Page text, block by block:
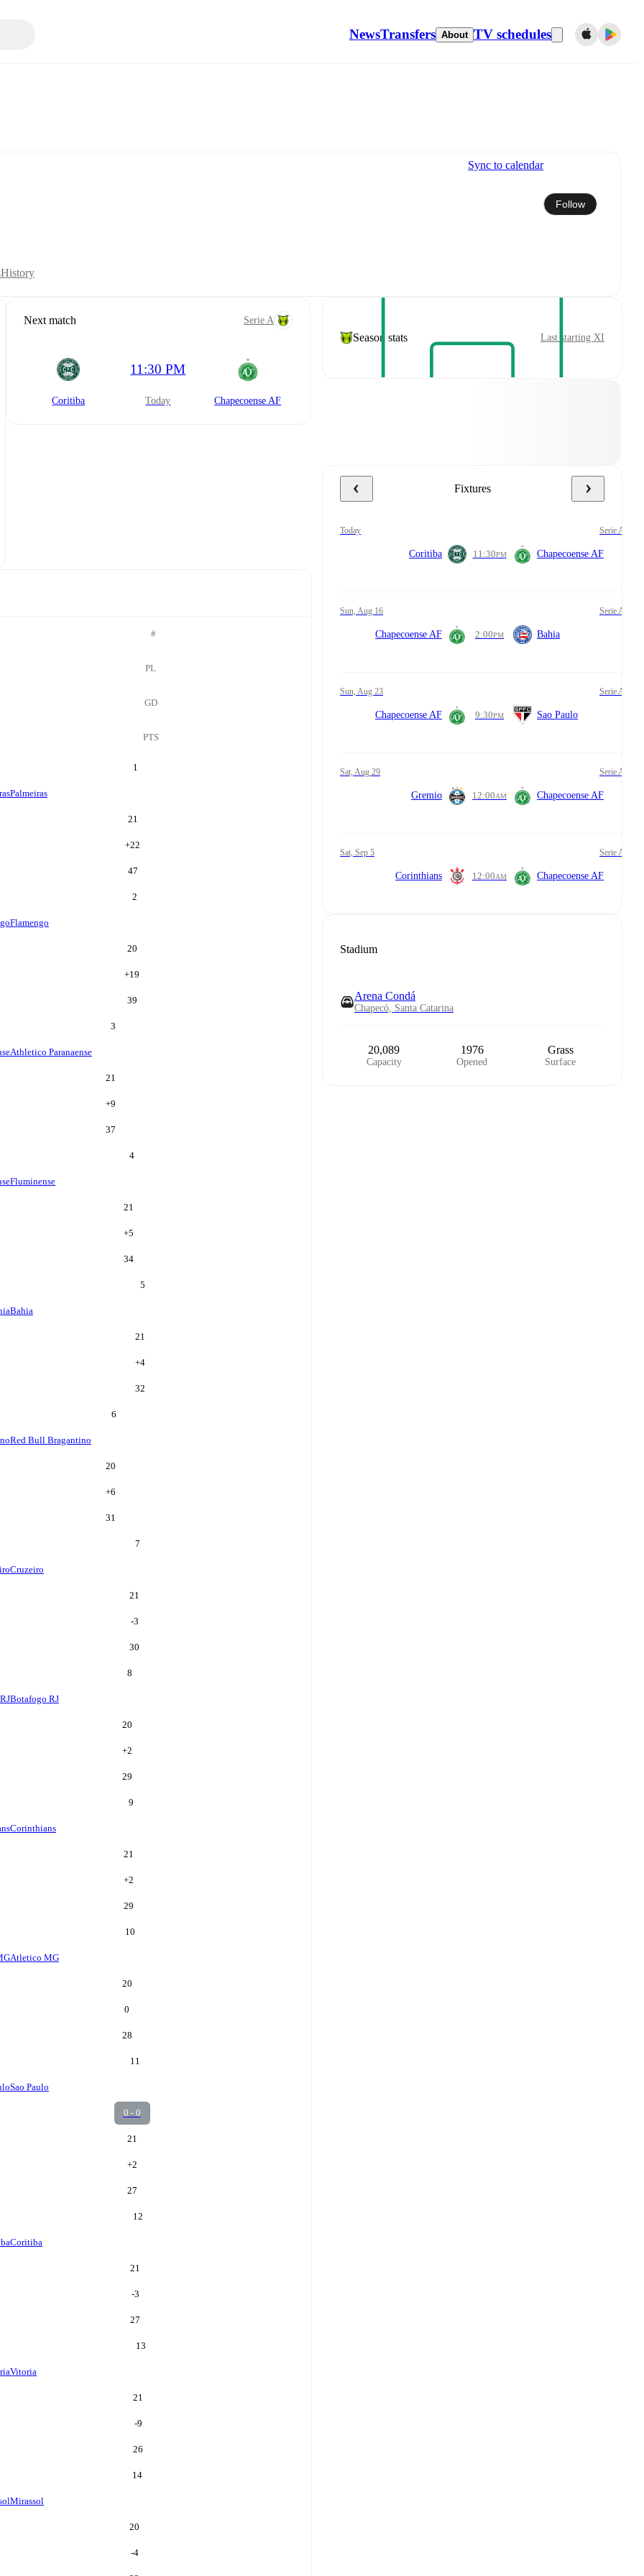
NewsTransfers About TV schedules
Sync to calendar
Follow
History
Next match Serie A
Coritiba
11:30 PM
today Chapecoense AF
#
PL
GD
PTS
1
Palmeiras
21
+22
47
2
Flamengo
20
+19
39
3
Athletico Paranaense
21
+9
37
4
Fluminense
21
+5
34
5
Bahia
21
+4
32
6
Red Bull Bragantino
20
+6
31
7
Cruzeiro
21
-3
30
8
Botafogo RJ
20
+2
29
9
Corinthians
21
+2
29
10
Atletico MG
20
0
28
11
Sao Paulo
0 - 0
21
+2
27
12
Coritiba
21
-3
27
13
Vitoria
21
-9
26
14
Mirassol
20
-4
Season stats Last starting XI
Fixtures
today Serie A
Coritiba 11:30PM Chapecoense AF
Sun, Aug 16 Serie A
Chapecoense AF 2:00PM Bahia
Sun, Aug 23 Serie A
Chapecoense AF 9:30PM Sao Paulo
Sat, Aug 29 Serie A
Gremio 12:00AM Chapecoense AF
Sat, Sep 5 Serie A
Corinthians 12:00AM Chapecoense AF
Stadium
Arena Condá
Chapecó, Santa Catarina
20,089
Capacity
1976
Opened
Grass
Surface